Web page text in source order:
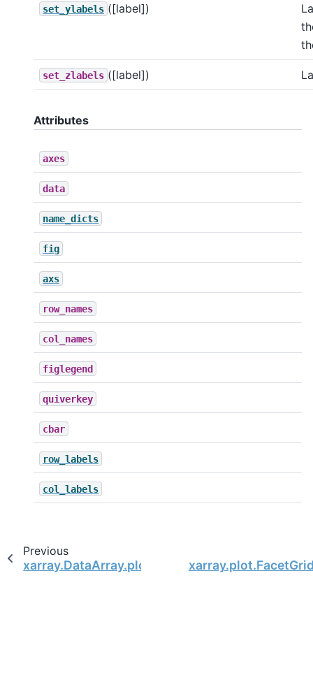
set_ylabels ([label])
set_zlabels ([label])
Attributes
axes
data
name_dicts
fig
axs
row_names
col_names
figlegend
quiverkey
cbar
row_labels
col_labels
Previous
xarray.DataArray.plot.surface